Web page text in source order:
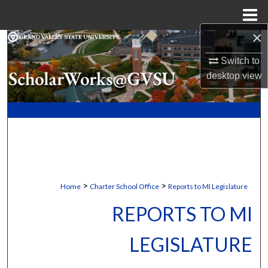
×
Switch to
desktopview
Search
Browse Collections
My Account
Home > Charter School Office > Reports to MI Legislature
REPORTS TO MI
LEGISLATURE